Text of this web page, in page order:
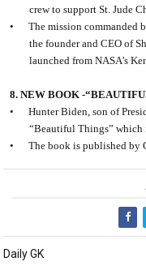
crew to support St. Jude
•
The mission commanded
the founder and CEO of
launched from NASA’s
8. NEW BOOK -
•
Hunter Biden, son of
“Beautiful Things” which
•
The book is published by
Daily GK